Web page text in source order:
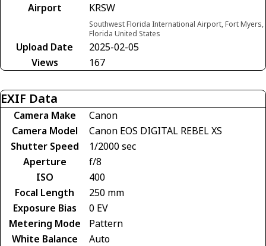
Airport
KRSW
Southwest Florida International Airport, Fort Myers,
Florida United States
Upload Date
2025-02-05
Views
167
EXIF Data
Camera Make
Canon
Camera Model
Canon EOS DIGITAL REBEL XS
Shutter Speed
1/2000 sec
Aperture
f/8
ISO
400
Focal Length
250 mm
Exposure Bias
0 EV
Metering Mode
Pattern
White Balance
Auto